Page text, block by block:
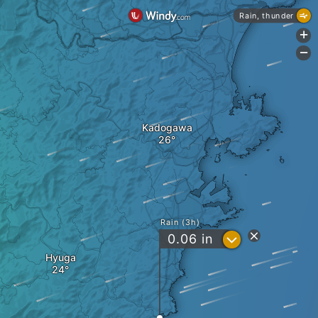
Hyuga
Kadogawa
Rain (3h)
0.06 in ?
Rain, thunder
+
-